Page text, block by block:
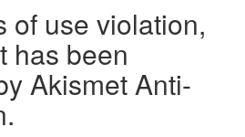
of use violation,
has been
Akismet Anti-